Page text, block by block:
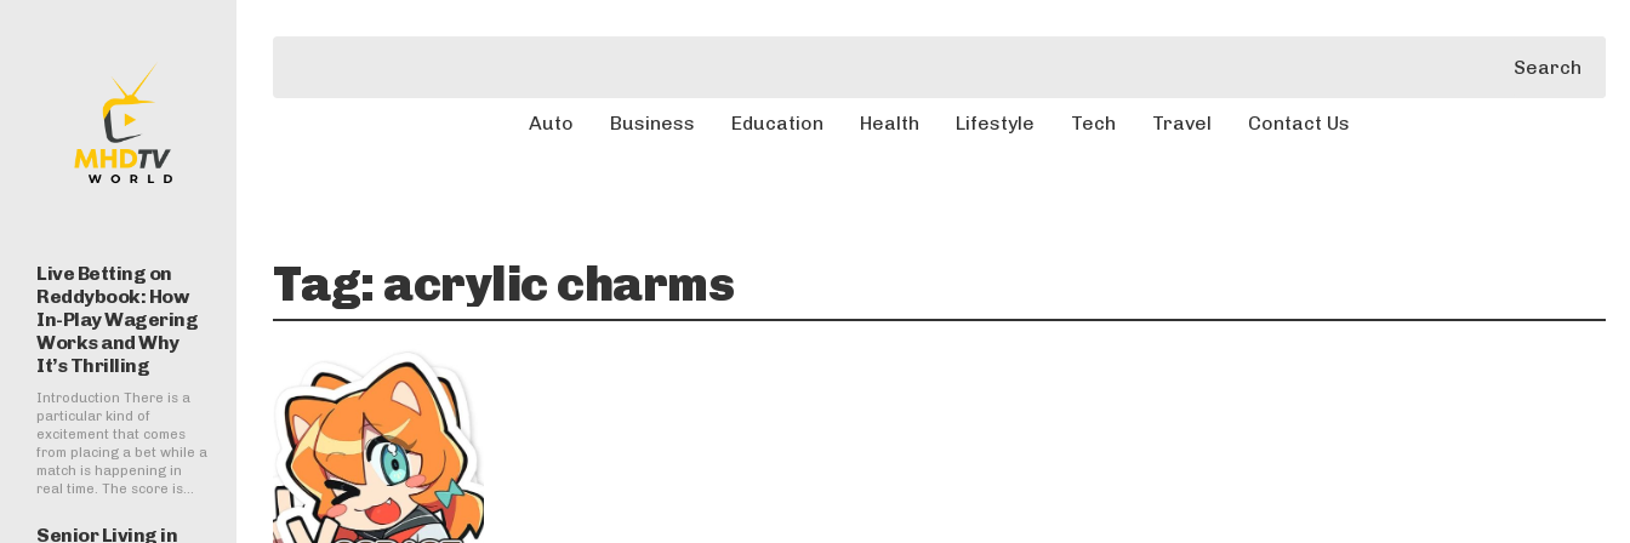
Search
Auto Business Education Health Lifestyle Tech Travel Contact Us
Live Betting on
Reddybook: How
In-Play Wagering
Works and Why
It’s Thrilling
Introduction There is a
particular kind of
excitement that comes
from placing a bet while a
match is happening in
real time. The score is...
Senior Living in
Tag: acrylic charms